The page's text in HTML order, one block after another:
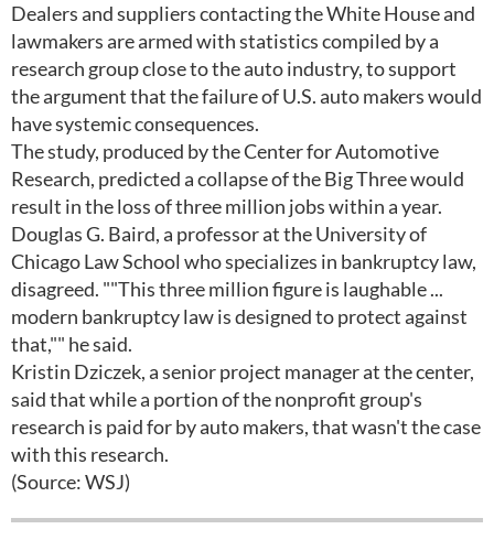
Dealers and suppliers contacting the White House and
lawmakers are armed with statistics compiled by a
research group close to the auto industry, to support
the argument that the failure of U.S. auto makers would
have systemic consequences.
The study, produced by the Center for Automotive
Research, predicted a collapse of the Big Three would
result in the loss of three million jobs within a year.
Douglas G. Baird, a professor at the University of
Chicago Law School who specializes in bankruptcy law,
disagreed. ""This three million figure is laughable ...
modern bankruptcy law is designed to protect against
that,"" he said.
Kristin Dziczek, a senior project manager at the center,
said that while a portion of the nonprofit group's
research is paid for by auto makers, that wasn't the case
with this research.
(Source: WSJ)